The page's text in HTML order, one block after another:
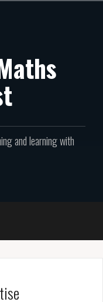
and learning with